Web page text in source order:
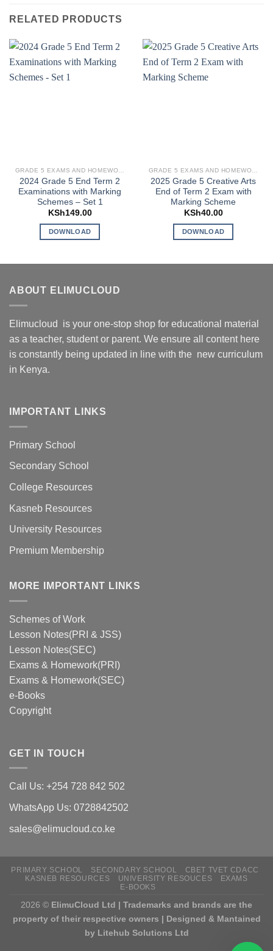
RELATED PRODUCTS
GRADE 5 EXAMS AND HOMEWORK
2024 Grade 5 End Term 2
Examinations with Marking
Schemes – Set 1
KSh149.00
DOWNLOAD
GRADE 5 EXAMS AND HOMEWORK
2025 Grade 5 Creative Arts
End of Term 2 Exam with
Marking Scheme
KSh40.00
DOWNLOAD
ABOUT ELIMUCLOUD
Elimucloud is your one-stop shop for educational material
as a teacher, student or parent. We ensure all content here
is constantly being updated in line with the new curriculum
in Kenya.
IMPORTANT LINKS
Primary School
Secondary School
College Resources
Kasneb Resources
University Resources
Premium Membership
MORE IMPORTANT LINKS
Schemes of Work
Lesson Notes(PRI & JSS)
Lesson Notes(SEC)
Exams & Homework(PRI)
Exams & Homework(SEC)
e-Books
Copyright
GET IN TOUCH
Call Us: +254 728 842 502
WhatsApp Us: 0728842502
sales@elimucloud.co.ke
PRIMARY SCHOOL SECONDARY SCHOOL
CBET TVET CDACC
KASNEB RESOURCES
UNIVERSITY RESOUCES
EXAMS
E-BOOKS
2026 © ElimuCloud Ltd | Trademarks and brands are the
property of their respective owners | Designed & Mantained
by Litehub Solutions Ltd